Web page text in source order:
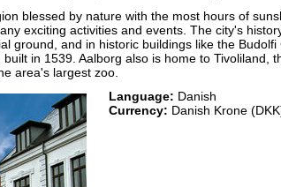
blessed by nature with the most hours of
exciting activities and events. The city's
ground, and in historic buildings like the Budolfi
in 1539. Aalborg also is home to Tivoliland,
area's largest zoo.
Language: Danish
Currency: Danish Krone